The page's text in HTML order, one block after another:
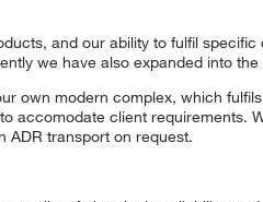
and our ability to fulfil
we have also expanded into the
own modern complex, which
accomodate client requirements.
ADR transport on request.